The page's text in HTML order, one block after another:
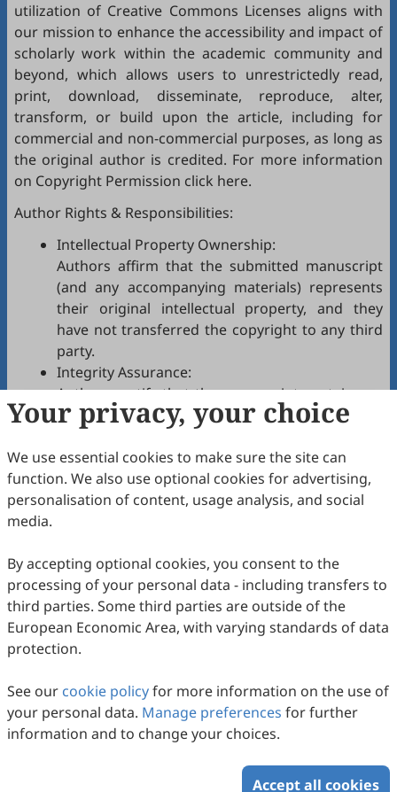
utilization of Creative Commons Licenses aligns with
our mission to enhance the accessibility and impact of
scholarly work within the academic community and
beyond, which allows users to unrestrictedly read,
print, download, disseminate, reproduce, alter,
transform, or build upon the article, including for
commercial and non-commercial purposes, as long as
the original author is credited. For more information
on Copyright Permission click here.
Author Rights & Responsibilities:
Intellectual Property Ownership:
Authors affirm that the submitted manuscript
(and any accompanying materials) represents
their original intellectual property, and they
have not transferred the copyright to any third
party.
Integrity Assurance:
Authors certify that the manuscript contains no
plagiarism, fabrication, falsification, or
authorship policies.
Copyright Permissions:
Authors confirm that appropriate permissions
reproduced in the manuscript.
Confidentiality Agreement:
Authors commit to keeping confidential all
communications, comments, or reports
exchanged between authors and reviewers or
paramount to the integrity of the review
process.
Update in June 2025
Your privacy, your choice
We use essential cookies to make sure the site can
function. We also use optional cookies for advertising,
personalisation of content, usage analysis, and social
media.
By accepting optional cookies, you consent to the
processing of your personal data - including transfers to
third parties. Some third parties are outside of the
European Economic Area, with varying standards of data
protection.
See our cookie policyfor more information on the use of
your personal data. Manage preferences for further
information and to change your choices.
Accept all cookies